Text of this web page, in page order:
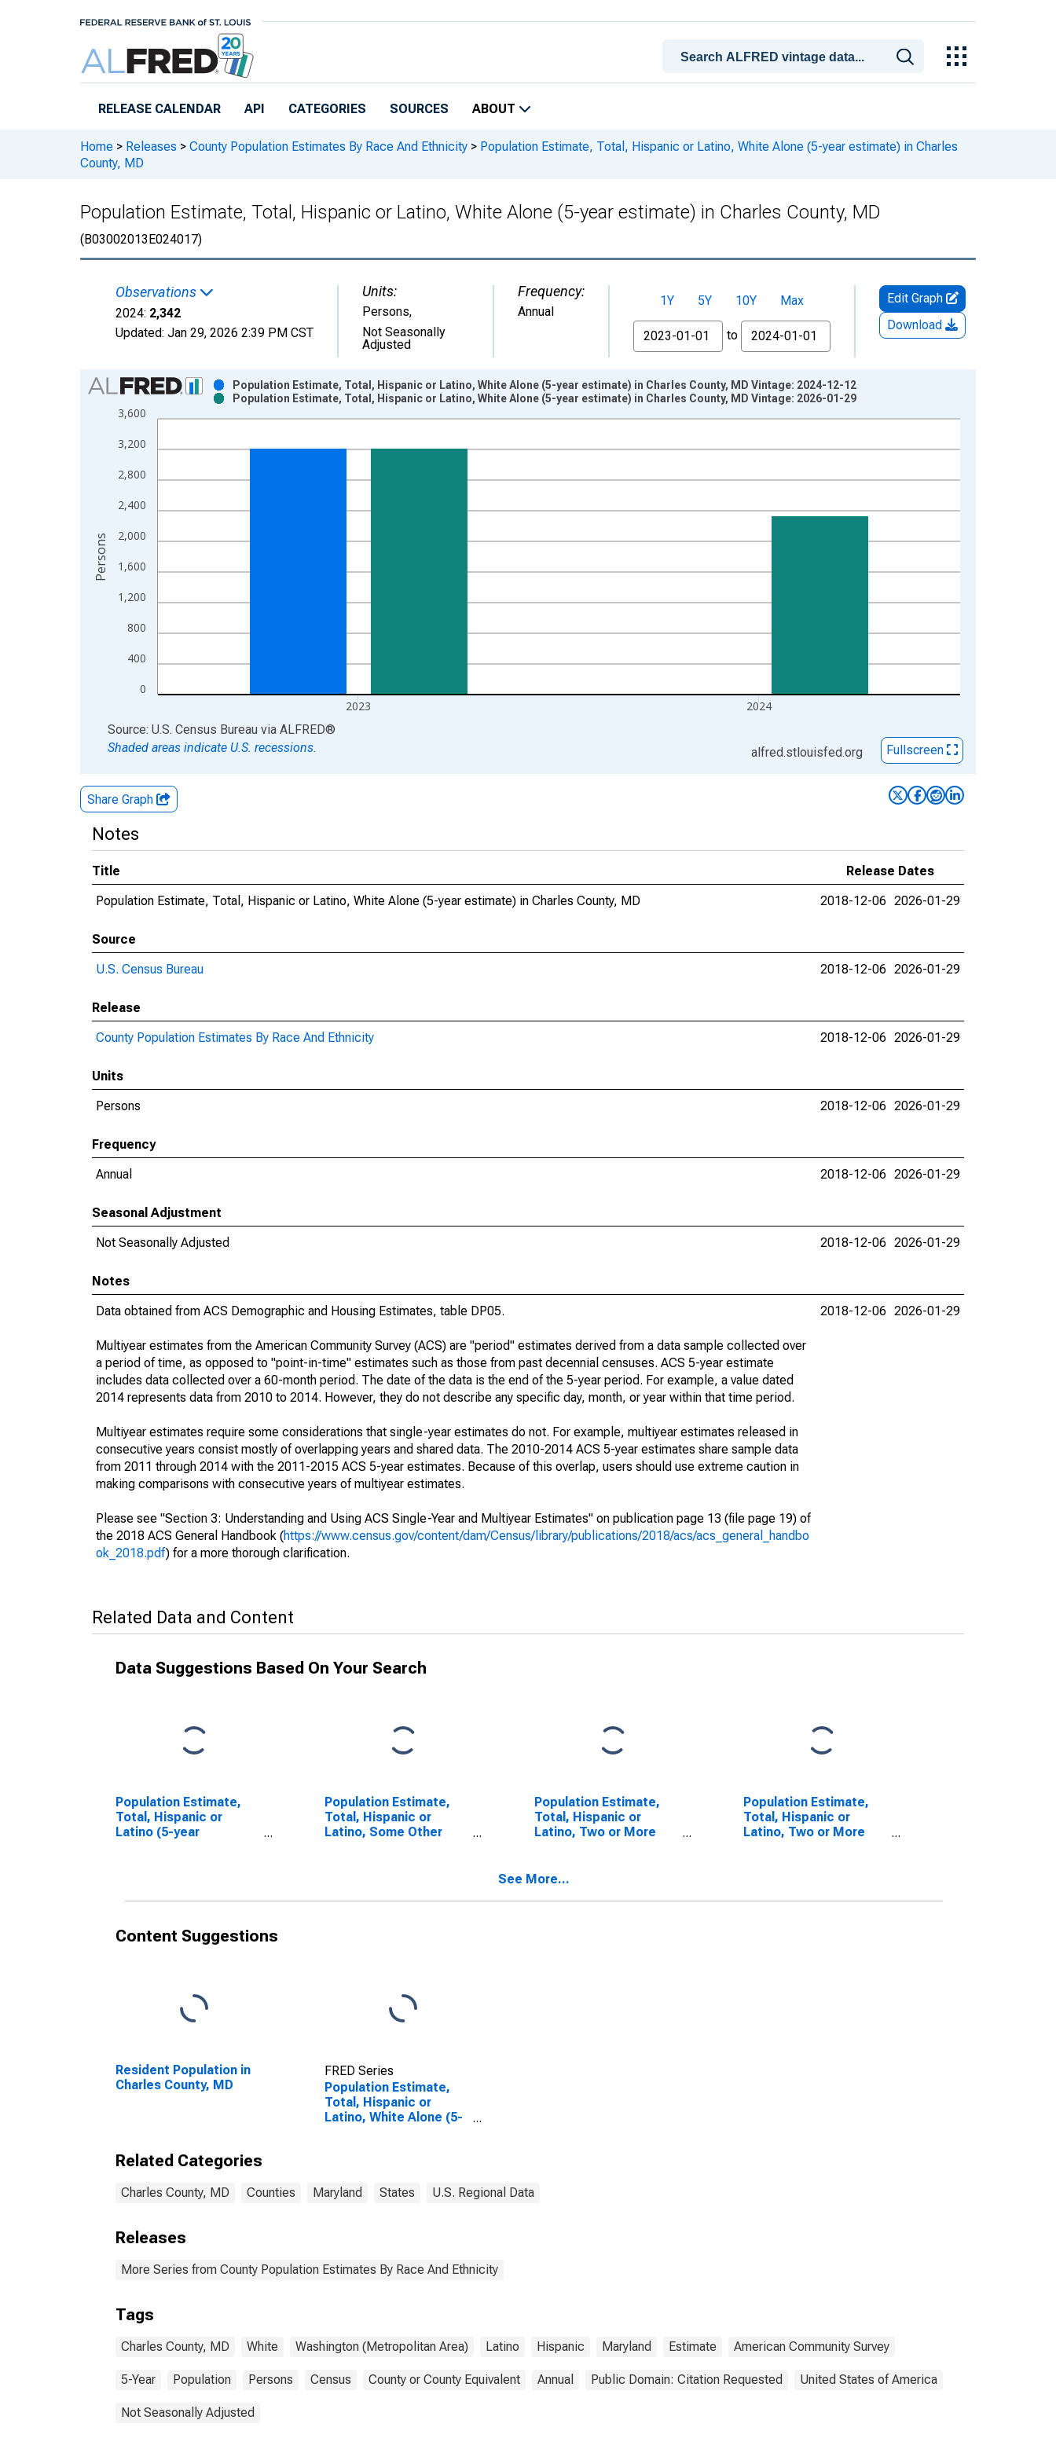
RELEASE CALENDAR API CATEGORIES SOURCES ABOUT
Home > Releases > County Population Estimates By Race And Ethnicity > Population Estimate, Total, Hispanic or Latino, White Alone (5-year estimate) in Charles
County, MD
Population Estimate, Total, Hispanic or Latino, White Alone (5-year estimate) in Charles County, MD
(B03002013E024017)
Observations
2024: 2,342
Updated: Jan 29, 2026 2:39 PM CST
Units:
Persons,
Not Seasonally
Adjusted
Frequency:
Annual
1Y 5Y 10Y
Max
From
to
Edit Graph
Download
Chart
Bar chart with 2 data series.
View as data table, Chart
The chart has 1 X axis displaying xAxis. Data ranges from 2009-01-01 1:00:00 to 2024-01-01 1:00:00.
0
400
800
1,200
1,600
2,000
2,400
2,800
3,200
3,600
2023 2024
Population Estimate, Total, Hispanic or Latino, White Alone (5-year estimate) in Charles County, MD Vintage: 2024-12-12
Population Estimate, Total, Hispanic or Latino, White Alone (5-year estimate) in Charles County, MD Vintage: 2026-01-29
Persons
End of interactive chart.
Source: U.S. Census Bureau via ALFRED®
Shaded areas indicate U.S. recessions.
alfred.stlouisfed.org Fullscreen
Share Graph
Notes
Title
Release Dates
Population Estimate, Total, Hispanic or Latino, White Alone (5-year estimate) in Charles County, MD
2018-12-06 2026-01-29
Source
U.S. Census Bureau
2018-12-06 2026-01-29
Release
County Population Estimates By Race And Ethnicity
2018-12-06 2026-01-29
Units
Persons
2018-12-06 2026-01-29
Frequency
Annual
2018-12-06 2026-01-29
Seasonal Adjustment
Not Seasonally Adjusted
2018-12-06 2026-01-29
Notes
Data obtained from ACS Demographic and Housing Estimates, table DP05.
Multiyear estimates from the American Community Survey (ACS) are "period" estimates derived from a data sample collected over
a period of time, as opposed to "point-in-time" estimates such as those from past decennial censuses. ACS 5-year estimate
includes data collected over a 60-month period. The date of the data is the end of the 5-year period. For example, a value dated
2014 represents data from 2010 to 2014. However, they do not describe any specific day, month, or year within that time period.
Multiyear estimates require some considerations that single-year estimates do not. For example, multiyear estimates released in
consecutive years consist mostly of overlapping years and shared data. The 2010-2014 ACS 5-year estimates share sample data
from 2011 through 2014 with the 2011-2015 ACS 5-year estimates. Because of this overlap, users should use extreme caution in
making comparisons with consecutive years of multiyear estimates.
Please see "Section 3: Understanding and Using ACS Single-Year and Multiyear Estimates" on publication page 13 (file page 19) of
the 2018 ACS General Handbook (https://www.census.gov/content/dam/Census/library/publications/2018/acs/acs_general_handbo
ok_2018.pdf) for a more thorough clarification.
2018-12-06 2026-01-29
Related Data and Content
Data Suggestions Based On Your Search
Population Estimate,
Total, Hispanic or
Latino (5-year
Population Estimate,
Total, Hispanic or
Latino, Some Other
Population Estimate,
Total, Hispanic or
Latino, Two or More
County, MD
Population Estimate,
Total, Hispanic or
Latino, Two or More
See More...
Content Suggestions
Resident Population in
Charles County, MD
FRED Series
Population Estimate,
Total, Hispanic or
Latino, White Alone (5-
Related Categories
Charles County, MD Counties Maryland States U.S. Regional Data
Releases
More Series from County Population Estimates By Race And Ethnicity
Tags
Charles County, MD White Washington (Metropolitan Area) Latino Hispanic Maryland Estimate American Community Survey
5-Year Population Persons Census County or County Equivalent Annual Public Domain: Citation Requested United States of America
Not Seasonally Adjusted